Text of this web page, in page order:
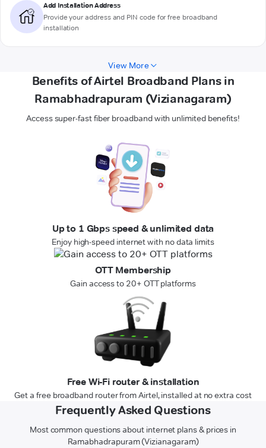
Add Installation Address
Provide your address and PIN code for free broadband
installation
View More
Benefits of Airtel Broadband Plans in
Ramabhadrapuram (Vizianagaram)
Access super-fast fiber broadband with unlimited benefits!
Up to 1 Gbps speed & unlimited data
Enjoy high-speed internet with no data limits
OTT Membership
Gain access to 20+ OTT platforms
Free Wi-Fi router & installation
Get a free broadband router from Airtel, installed at no extra cost
Frequently Asked Questions
Most common questions about internet plans & prices in
Ramabhadrapuram (Vizianagaram)